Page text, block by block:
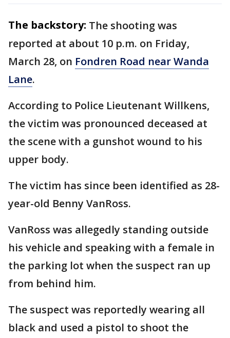
The backstory: The shooting was
reported at about 10 p.m. on Friday,
March 28, on Fondren Road near Wanda
Lane.
According to Police Lieutenant Willkens,
the victim was pronounced deceased at
the scene with a gunshot wound to his
upper body.
The victim has since been identified as 28-
year-old Benny VanRoss.
VanRoss was allegedly standing outside
his vehicle and speaking with a female in
the parking lot when the suspect ran up
from behind him.
The suspect was reportedly wearing all
black and used a pistol to shoot the